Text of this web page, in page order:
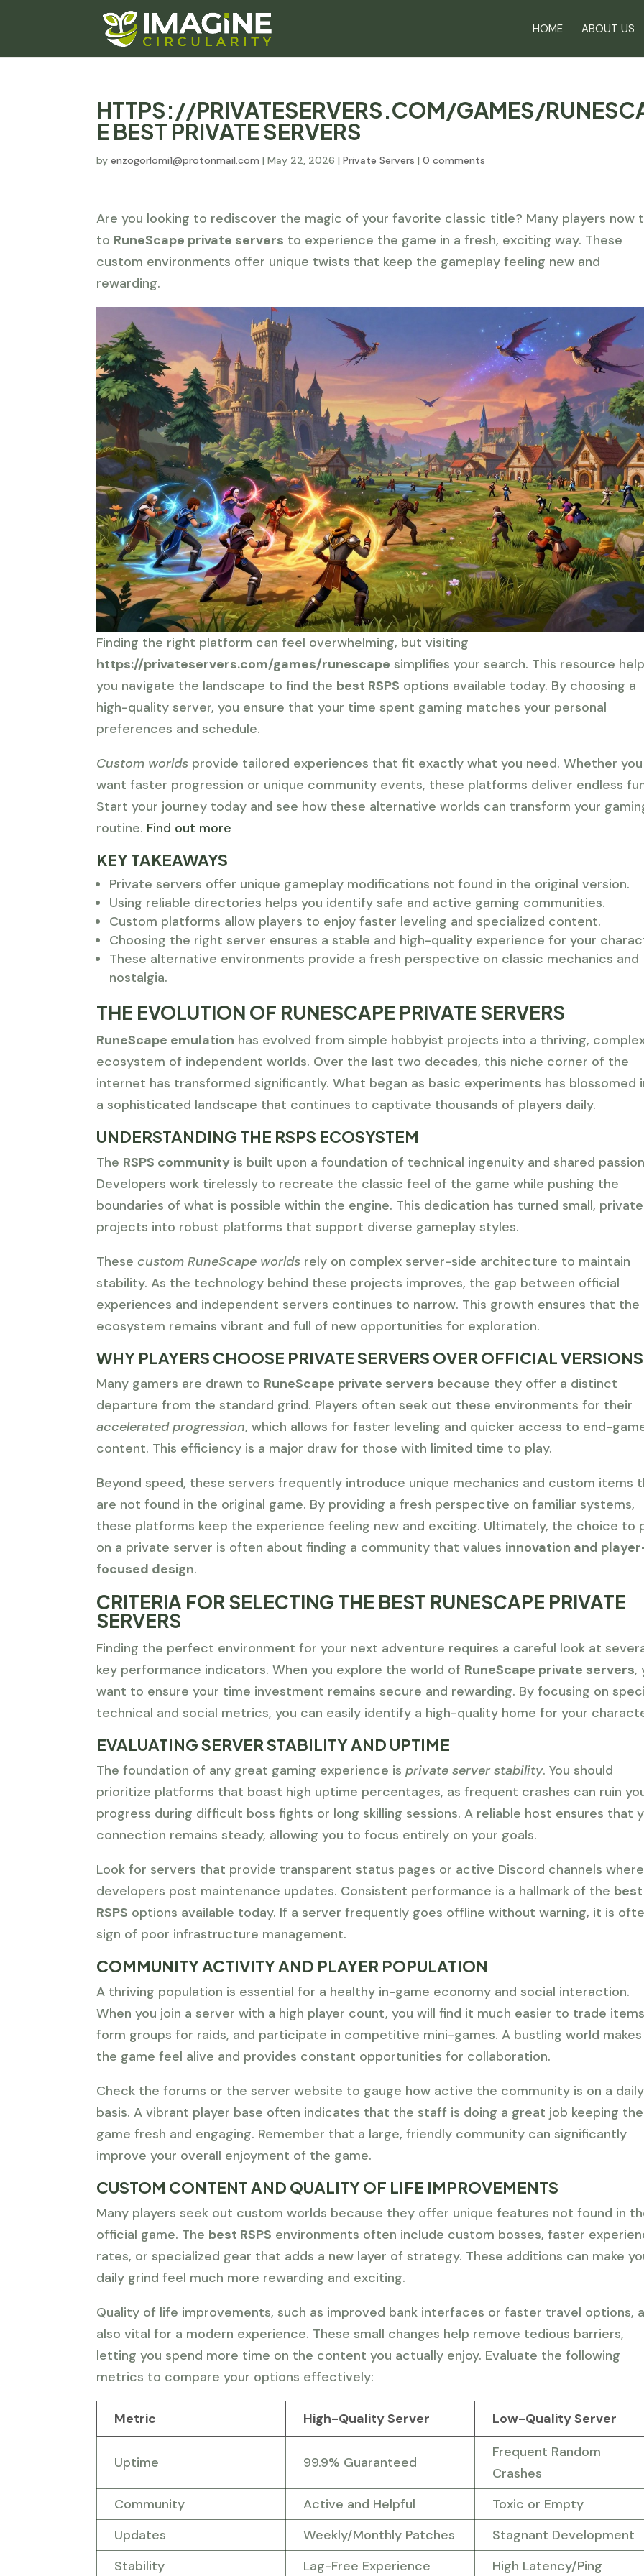
HOME ABOUT US
HTTPS://PRIVATESERVERS.COM/GAMES/
E BEST PRIVATE SERVERS
byenzogorlomi1@protonmail.com |May 22, 2026 |Private Servers |0 comments
Are you looking to rediscover the magic of your favorite classic title? Many players now
to RuneScape private servers to experience the game in a fresh, exciting way. These
custom environments offer unique twists that keep the gameplay feeling new and
rewarding.
Finding the right platform can feel overwhelming, but visiting
https://privateservers.com/games/runescape simplifies your search. This resource
you navigate the landscape to find the best RSPS options available today. By choosing a
high-quality server, you ensure that your time spent gaming matches your personal
preferences and schedule.
Custom worlds provide tailored experiences that fit exactly what you need. Whether you
want faster progression or unique community events, these platforms deliver endless
Start your journey today and see how these alternative worlds can transform your
routine. Find out more
KEY TAKEAWAYS
Private servers offer unique gameplay modifications not found in the original version.
Using reliable directories helps you identify safe and active gaming communities.
Custom platforms allow players to enjoy faster leveling and specialized content.
Choosing the right server ensures a stable and high-quality experience for your
These alternative environments provide a fresh perspective on classic mechanics and
nostalgia.
THE EVOLUTION OF RUNESCAPE PRIVATE SERVERS
RuneScape emulation has evolved from simple hobbyist projects into a thriving,
ecosystem of independent worlds. Over the last two decades, this niche corner of the
internet has transformed significantly. What began as basic experiments has blossomed
a sophisticated landscape that continues to captivate thousands of players daily.
UNDERSTANDING THE RSPS ECOSYSTEM
The RSPS community is built upon a foundation of technical ingenuity and shared
Developers work tirelessly to recreate the classic feel of the game while pushing the
boundaries of what is possible within the engine. This dedication has turned small, private
projects into robust platforms that support diverse gameplay styles.
These custom RuneScape worlds rely on complex server-side architecture to maintain
stability. As the technology behind these projects improves, the gap between official
experiences and independent servers continues to narrow. This growth ensures that the
ecosystem remains vibrant and full of new opportunities for exploration.
WHY PLAYERS CHOOSE PRIVATE SERVERS OVER OFFICIAL VERSIONS
Many gamers are drawn to RuneScape private servers because they offer a distinct
departure from the standard grind. Players often seek out these environments for their
accelerated progression, which allows for faster leveling and quicker access to end-
content. This efficiency is a major draw for those with limited time to play.
Beyond speed, these servers frequently introduce unique mechanics and custom items
are not found in the original game. By providing a fresh perspective on familiar systems,
these platforms keep the experience feeling new and exciting. Ultimately, the choice to
on a private server is often about finding a community that values innovation and
focused design.
CRITERIA FOR SELECTING THE BEST RUNESCAPE PRIVATE
SERVERS
Finding the perfect environment for your next adventure requires a careful look at
key performance indicators. When you explore the world of RuneScape private servers,
want to ensure your time investment remains secure and rewarding. By focusing on
technical and social metrics, you can easily identify a high-quality home for your
EVALUATING SERVER STABILITY AND UPTIME
The foundation of any great gaming experience isprivate server stability. You should
prioritize platforms that boast high uptime percentages, as frequent crashes can ruin
progress during difficult boss fights or long skilling sessions. A reliable host ensures that
connection remains steady, allowing you to focus entirely on your goals.
Look for servers that provide transparent status pages or active Discord channels where
developers post maintenance updates. Consistent performance is a hallmark of the best
RSPS options available today. If a server frequently goes offline without warning, it is
sign of poor infrastructure management.
COMMUNITY ACTIVITY AND PLAYER POPULATION
A thriving population is essential for a healthy in-game economy and social interaction.
When you join a server with a high player count, you will find it much easier to trade
form groups for raids, and participate in competitive mini-games. A bustling world makes
the game feel alive and provides constant opportunities for collaboration.
Check the forums or the server website to gauge how active the community is on a daily
basis. A vibrant player base often indicates that the staff is doing a great job keeping the
game fresh and engaging. Remember that a large, friendly community can significantly
improve your overall enjoyment of the game.
CUSTOM CONTENT AND QUALITY OF LIFE IMPROVEMENTS
Many players seek out custom worlds because they offer unique features not found in
official game. The best RSPS environments often include custom bosses, faster
rates, or specialized gear that adds a new layer of strategy. These additions can make
daily grind feel much more rewarding and exciting.
Quality of life improvements, such as improved bank interfaces or faster travel options,
also vital for a modern experience. These small changes help remove tedious barriers,
letting you spend more time on the content you actually enjoy. Evaluate the following
metrics to compare your options effectively:
Metric High-Quality Server Low-Quality Server
Uptime 99.9% Guaranteed
Frequent Random
Crashes
Community
Active and Helpful
Toxic or Empty
Updates
Weekly/Monthly Patches
Stagnant Development
Stability
Lag-Free Experience High Latency/Ping